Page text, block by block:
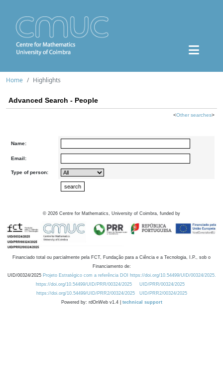
Home Highlights
Advanced Search - People
<Other searches>
Name:
Email:
Type of person:
© 2026 Centre for Mathematics, University of Coimbra, funded by
Financiado total ou parcialmente pela FCT, Fundação para a Ciência e a Tecnologia, I.P., sob o
Financiamento de:
UID/00324/2025 Projeto Estratégico com a referência DOI https://doi.org/10.54499/UID/00324/2025.
https://doi.org/10.54499/UID/PRR/00324/2025
UID/PRR/00324/2025
https://doi.org/10.54499/UID/PRR2/00324/2025
UID/PRR2/00324/2025
Powered by: rdOnWeb v1.4 | technical support